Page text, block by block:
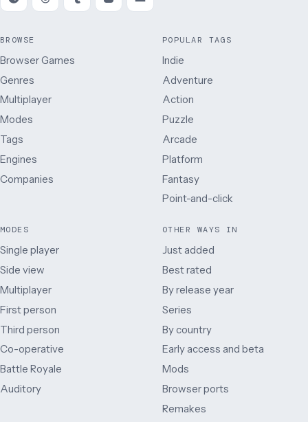
BROWSE
Browser Games
Genres
Multiplayer
Modes
Tags
Engines
Companies
POPULAR TAGS
Indie
Adventure
Action
Puzzle
Arcade
Platform
Fantasy
Point-and-click
MODES
Single player
Side view
Multiplayer
First person
Third person
Co-operative
Battle Royale
Auditory
OTHER WAYS IN
Just added
Best rated
By release year
Series
By country
Early access and beta
Mods
Browser ports
Remakes